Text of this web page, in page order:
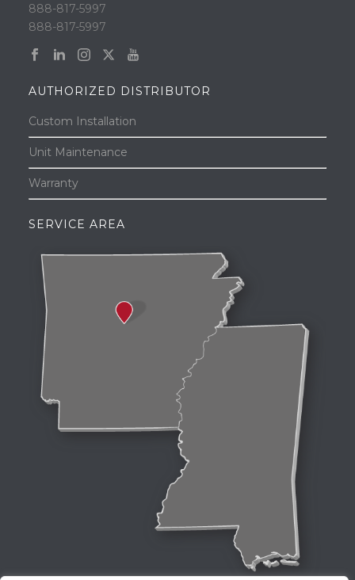
888-817-5997
888-817-5997
AUTHORIZED DISTRIBUTOR
Custom Installation
Unit Maintenance
Warranty
SERVICE AREA